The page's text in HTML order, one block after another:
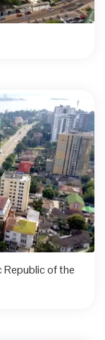
Republic of the